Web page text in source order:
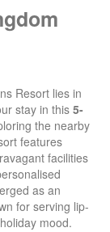
Resort lies in
stay in this 5-
the nearby
features
facilities
as an
for serving lip-
mood.